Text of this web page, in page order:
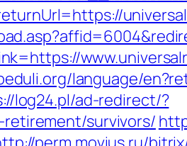
language/
log24.pl/ad-redirect/?
survivors/